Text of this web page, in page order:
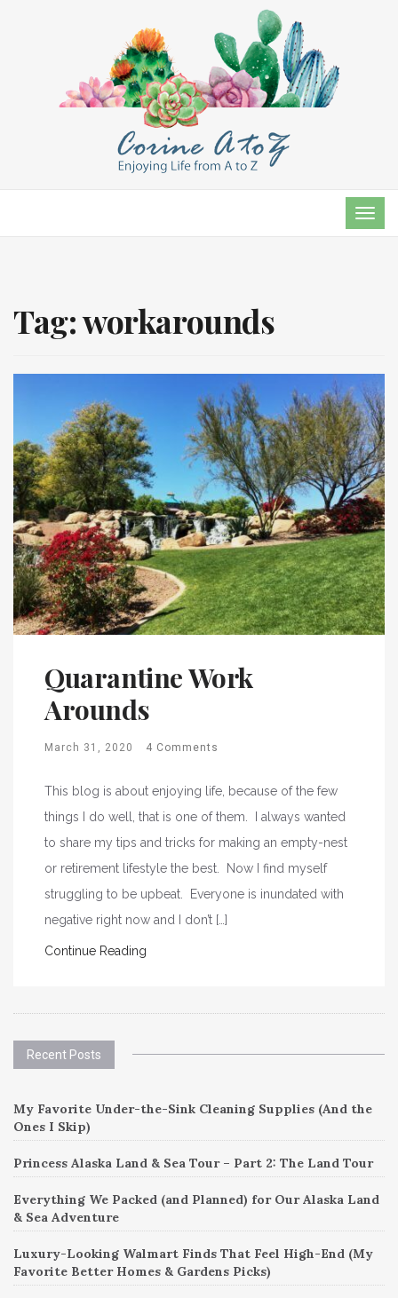
Tag:workarounds
Quarantine Work
Arounds
March 31, 2020 4 Comments
This blog is about enjoying life, because of the few
things I do well, that is one of them. I always wanted
to share my tips and tricks for making an empty-nest
or retirement lifestyle the best. Now I find myself
struggling to be upbeat. Everyone is inundated with
negative right now and I don’t […]
Continue Reading
Recent Posts
My Favorite Under-the-Sink Cleaning Supplies (And the
Ones I Skip)
Princess Alaska Land & Sea Tour – Part 2: The Land Tour
Everything We Packed (and Planned) for Our Alaska Land
& Sea Adventure
Luxury-Looking Walmart Finds That Feel High-End (My
Favorite Better Homes & Gardens Picks)